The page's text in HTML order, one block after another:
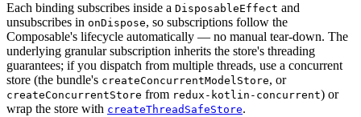
Each binding subscribes inside a DisposableEffect and
unsubscribes in onDispose, so subscriptions follow the
Composable's lifecycle automatically — no manual tear-down. The
underlying granular subscription inherits the store's threading
guarantees; if you dispatch from multiple threads, use a concurrent
store (the bundle's createConcurrentModelStore, or
createConcurrentStore from redux-kotlin-concurrent) or
wrap the store with createThreadSafeStore.